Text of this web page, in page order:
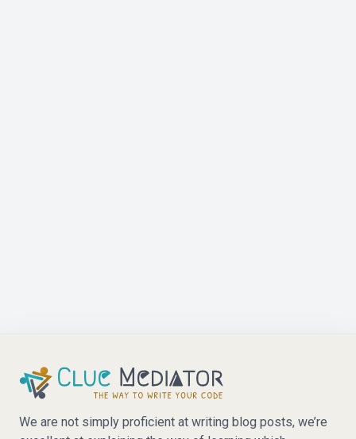
We are not simply proficient at writing blog posts, we’re